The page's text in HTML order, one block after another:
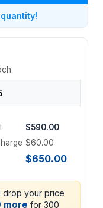
$590.00
$60.00
$650.00
drop your price
more for 300